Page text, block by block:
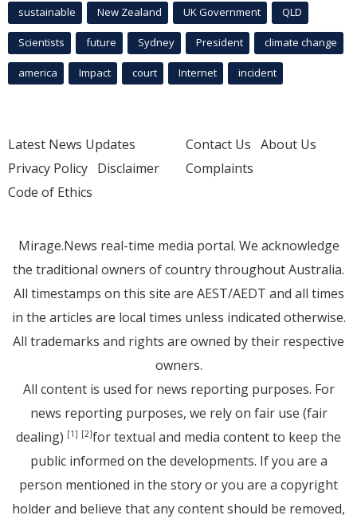
sustainable New Zealand UK Government QLD
Scientists future Sydney President climate change
america Impact court Internet incident
Latest News Updates
Privacy Policy Disclaimer
Code of Ethics
Contact Us About Us
Complaints
Mirage.News real-time media portal. We acknowledge
the traditional owners of country throughout Australia.
All timestamps on this site are AEST/AEDT and all times
in the articles are local times unless indicated otherwise.
All trademarks and rights are owned by their respective
owners.
All content is used for news reporting purposes. For
news reporting purposes, we rely on fair use (fair
dealing) [1] [2]for textual and media content to keep the
public informed on the developments. If you are a
person mentioned in the story or you are a copyright
holder and believe that any content should be removed,